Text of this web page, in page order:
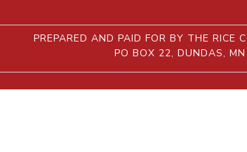
PREPARED AND PAID FOR BY THE RICE
PO BOX 22, DUNDAS,